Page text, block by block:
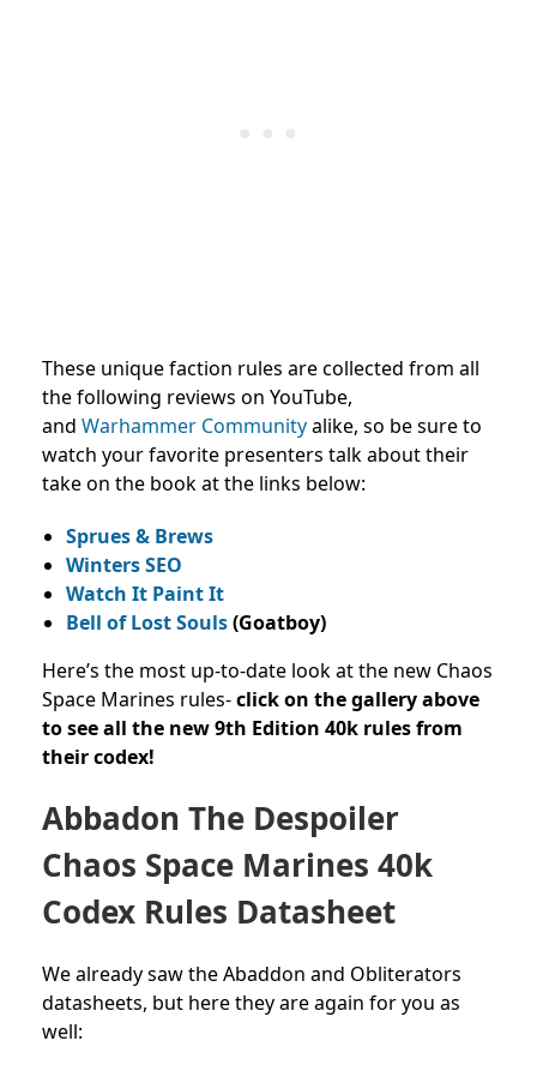
These unique faction rules are collected from all
the following reviews on YouTube,
and Warhammer Communityalike, so be sure to
watch your favorite presenters talk about their
take on the book at the links below:
Sprues & Brews
Winters SEO
Watch It Paint It
Bell of Lost Souls(Goatboy)
Here’s the most up-to-date look at the new Chaos
Space Marines rules-click on the gallery above
to see all the new 9th Edition 40k rules from
their codex!
Abbadon The Despoiler
Chaos Space Marines 40k
Codex Rules Datasheet
We already saw the Abaddon and Obliterators
datasheets, but here they are again for you as
well: